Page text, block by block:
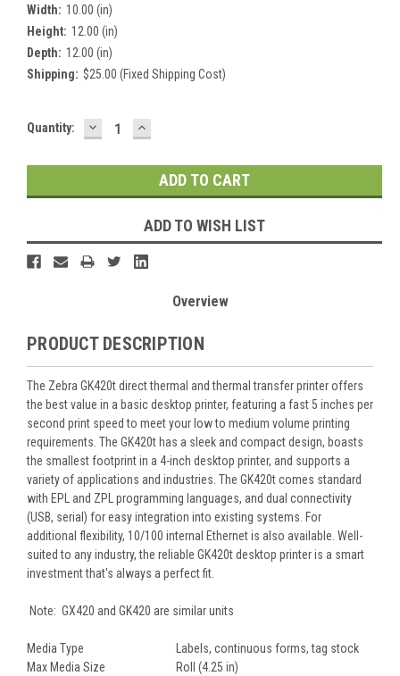
Width: 10.00 (in)
Height: 12.00 (in)
Depth: 12.00 (in)
Shipping: $25.00 (Fixed Shipping Cost)
Current
Quantity: DECREASE
QUANTITY:
INCREASE
QUANTITY:
ADD TO WISH LIST
Overview
PRODUCT DESCRIPTION
The Zebra GK420t direct thermal and thermal transfer printer offers
the best value in a basic desktop printer, featuring a fast 5 inches per
second print speed to meet your low to medium volume printing
requirements. The GK420t has a sleek and compact design, boasts
the smallest footprint in a 4-inch desktop printer, and supports a
variety of applications and industries. The GK420t comes standard
with EPL and ZPL programming languages, and dual connectivity
(USB, serial) for easy integration into existing systems. For
additional flexibility, 10/100 internal Ethernet is also available. Well-
suited to any industry, the reliable GK420t desktop printer is a smart
investment that's always a perfect fit.
Note: GX420 and GK420 are similar units
Media Type
Labels, continuous forms, tag stock
Max Media Size
Roll (4.25 in)